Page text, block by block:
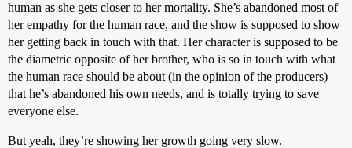
human as she gets closer to her mortality. She’s abandoned most of
her empathy for the human race, and the show is supposed to show
her getting back in touch with that. Her character is supposed to be
the diametric opposite of her brother, who is so in touch with what
the human race should be about (in the opinion of the producers)
that he’s abandoned his own needs, and is totally trying to save
everyone else.
But yeah, they’re showing her growth going very slow.